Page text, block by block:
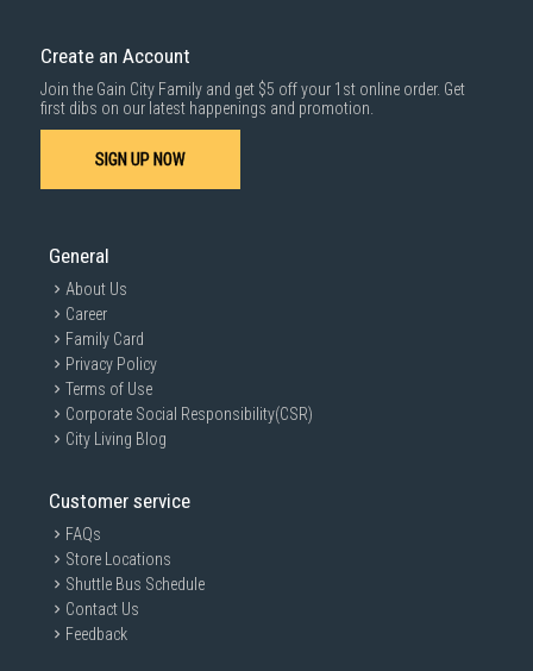
1000 characters remaining
For more information, you may refer
Create an Account
Join the Gain City Family and get $5 off your 1st online order. Get
first dibs on our latest happenings and promotion.
SIGN UP NOW
General
About Us
Career
Family Card
Privacy Policy
Terms of Use
Corporate Social Responsibility(CSR)
City Living Blog
Customer service
FAQs
Store Locations
Shuttle Bus Schedule
Contact Us
Feedback